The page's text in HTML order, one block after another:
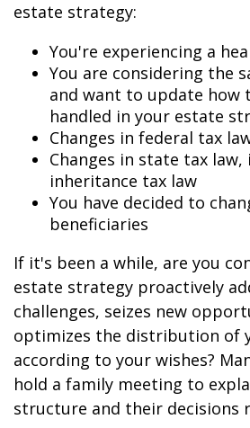
estate strategy:
You're experiencing a
You are considering the
and want to update how
handled in your estate
Changes in federal tax
Changes in state tax law,
inheritance tax law
You have decided to
beneficiaries
If it's been a while, are you
estate strategy proactively
challenges, seizes new
optimizes the distribution of
according to your wishes?
hold a family meeting to
structure and their decisions